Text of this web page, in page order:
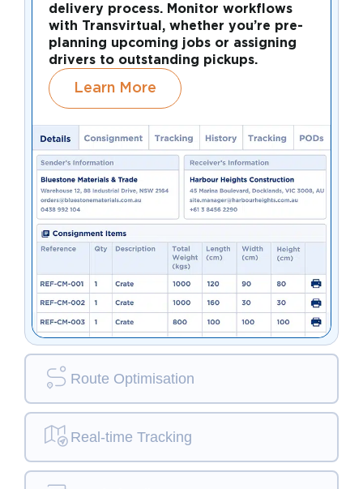
Route Optimisation
Real-time Tracking
delivery process. Monitor workflows
with Transvirtual, whether you’re pre-
planning upcoming jobs or assigning
drivers to outstanding pickups.
Learn More